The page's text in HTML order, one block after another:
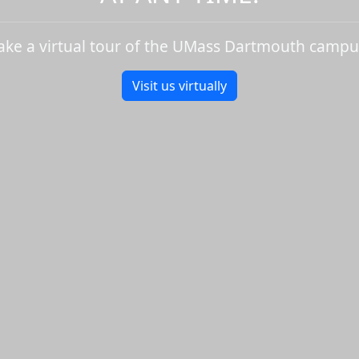
a virtual tour of the UMass Dartmouth
Visit us virtually